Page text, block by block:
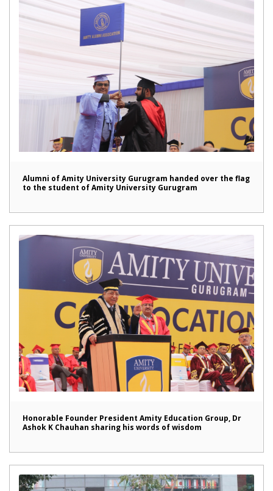
Alumni of Amity University Gurugram handed over the flag
to the student of Amity University Gurugram
Honorable Founder President Amity Education Group, Dr
Ashok K Chauhan sharing his words of wisdom